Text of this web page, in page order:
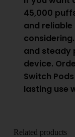
45,000
and
and steady
device.
Switch
lasting use
Related products